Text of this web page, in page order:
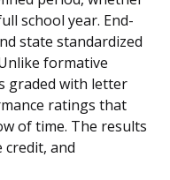
school year. End-
state standardized
formative
graded with letter
ratings that
of time. The results
and